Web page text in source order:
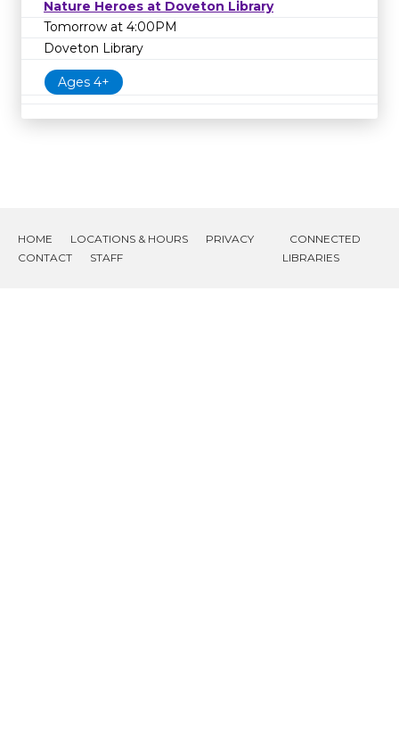
Nature Heroes at Doveton Library
Tomorrow at 4:00PM
Doveton Library
Ages 4+
HOME LOCATIONS & HOURS
PRIVACY
CONTACT
STAFF
CONNECTED
LIBRARIES